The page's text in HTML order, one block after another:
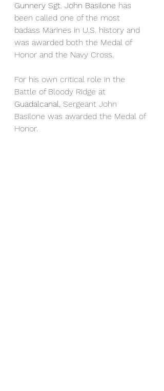
Gunnery Sgt. John Basilone has
been called one of the most
badass Marines in U.S. history and
was awarded both the Medal of
Honor and the Navy Cross.
For his own critical role in the
Battle of Bloody Ridge at
Guadalcanal, Sergeant John
Basilone was awarded the Medal of
Honor.